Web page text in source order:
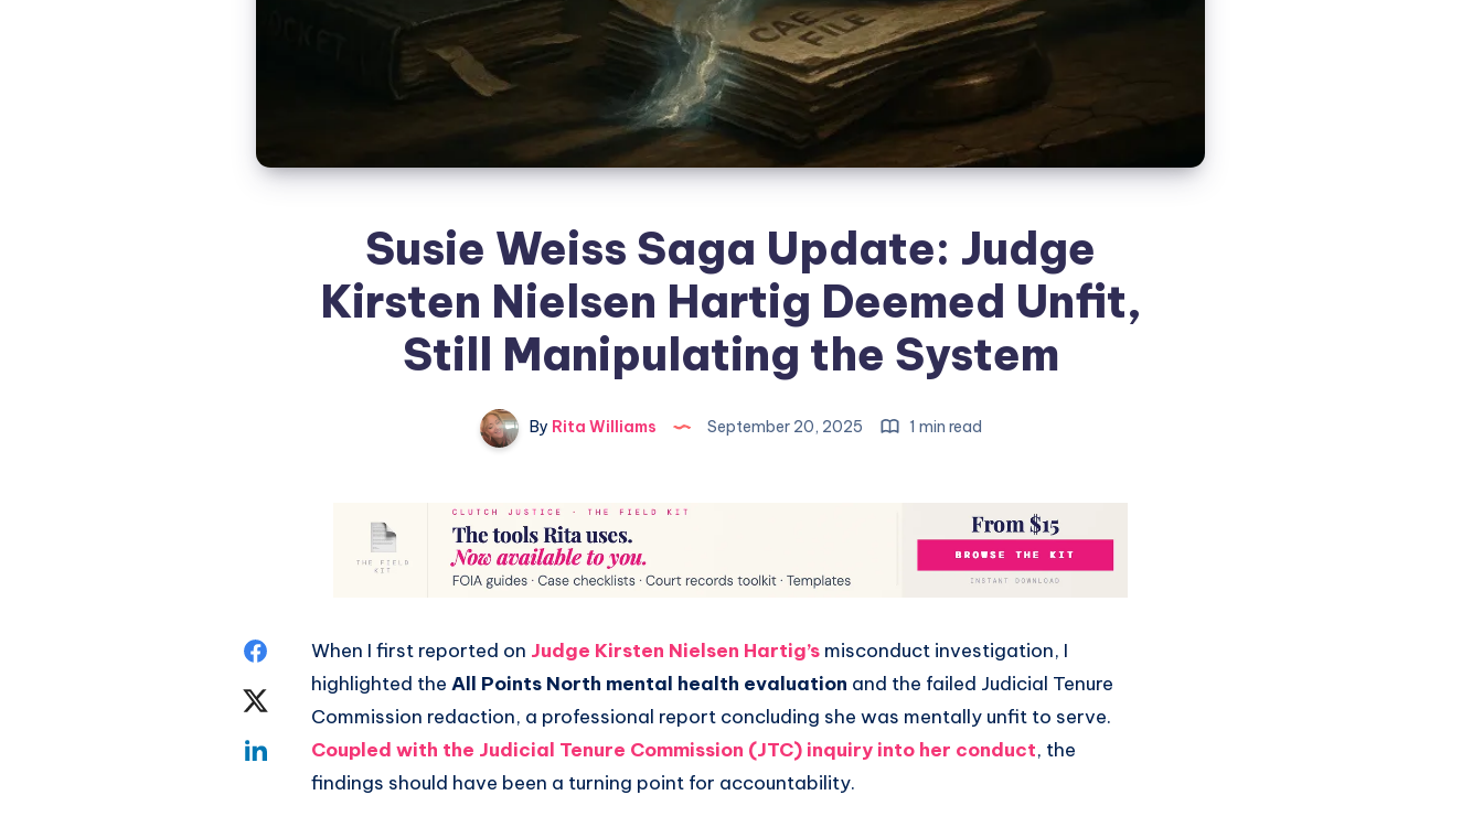
Susie Weiss Saga Update: Judge
Kirsten Nielsen Hartig Deemed Unfit,
Still Manipulating the System
By Rita Williams September 20, 2025 1 min read
When I first reported on Judge Kirsten Nielsen Hartig’s misconduct investigation, I
highlighted the All Points North mental health evaluation and the failed Judicial Tenure
Commission redaction, a professional report concluding she was mentally unfit to serve.
Coupled with the Judicial Tenure Commission (JTC) inquiry into her conduct, the
findings should have been a turning point for accountability.